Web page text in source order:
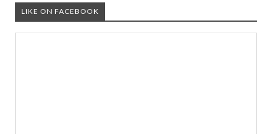
LIKE ON FACEBOOK